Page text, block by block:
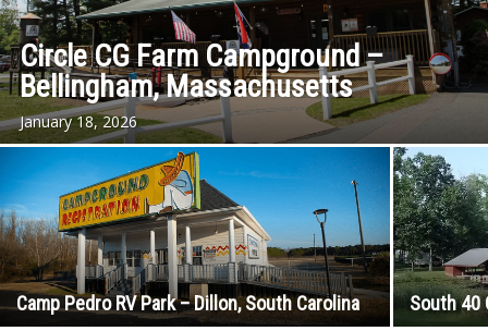
Circle CG Farm Campground –
Bellingham, Massachusetts
January 18, 2026
Camp Pedro RV Park – Dillon, South Carolina South 40